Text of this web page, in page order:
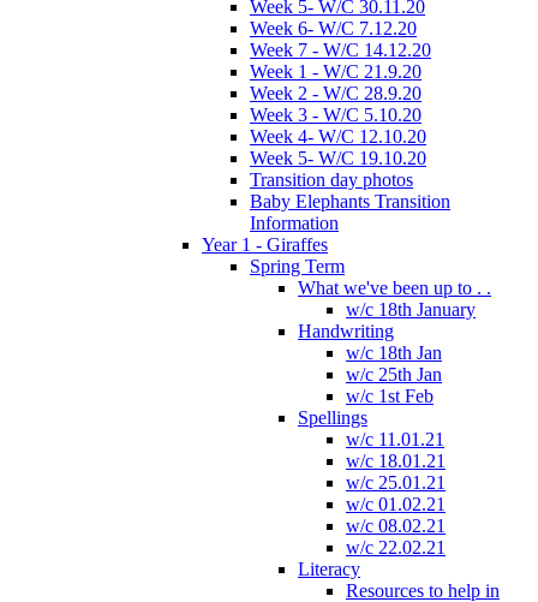
Week 5- W/C 30.11.20
Week 6- W/C 7.12.20
Week 7 - W/C 14.12.20
Week 1 - W/C 21.9.20
Week 2 - W/C 28.9.20
Week 3 - W/C 5.10.20
Week 4- W/C 12.10.20
Week 5- W/C 19.10.20
Transition day photos
Baby Elephants Transition
Information
Year 1 - Giraffes
Spring Term
What we've been up to . .
w/c 18th January
Handwriting
w/c 18th Jan
w/c 25th Jan
w/c 1st Feb
Spellings
w/c 11.01.21
w/c 18.01.21
w/c 25.01.21
w/c 01.02.21
w/c 08.02.21
w/c 22.02.21
Literacy
Resources to help in